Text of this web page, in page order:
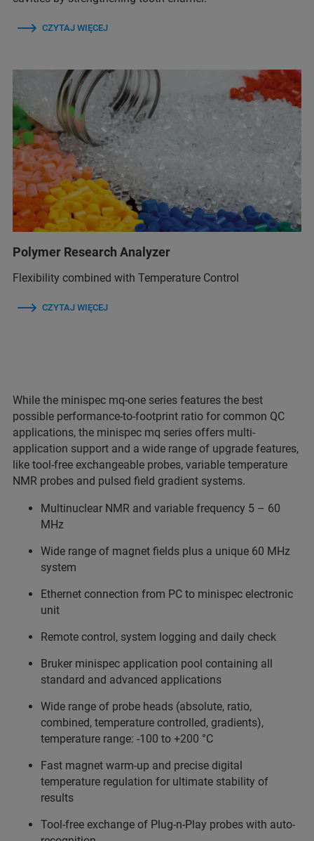
CZYTAJ WIĘCEJ
Polymer Research Analyzer
Flexibility combined with Temperature Control
CZYTAJ WIĘCEJ
While the minispec mq-one series features the best
possible performance-to-footprint ratio for common QC
applications, the minispec mq series offers multi-
application support and a wide range of upgrade features,
like tool-free exchangeable probes, variable temperature
NMR probes and pulsed field gradient systems.
Multinuclear NMR and variable frequency 5 – 60
MHz
Wide range of magnet fields plus a unique 60 MHz
system
Ethernet connection from PC to minispec electronic
unit
Remote control, system logging and daily check
Bruker minispec application pool containing all
standard and advanced applications
Wide range of probe heads (absolute, ratio,
combined, temperature controlled, gradients),
temperature range: -100 to +200 °C
Fast magnet warm-up and precise digital
temperature regulation for ultimate stability of
results
Tool-free exchange of Plug-n-Play probes with auto-